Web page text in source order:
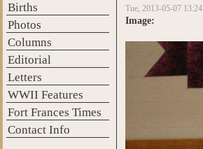
Births
Photos
Columns
Editorial
Letters
WWII Features
Fort Frances Times
Contact Info
Tue, 2013-05-07 13:24
Image: